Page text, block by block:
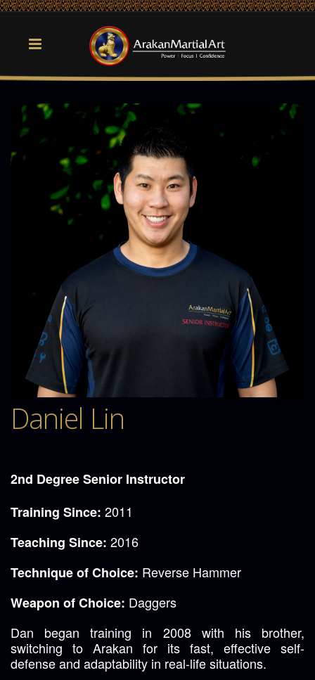
Daniel Lin
2nd Degree Senior Instructor
Training Since: 2011
Teaching Since: 2016
Technique of Choice: Reverse Hammer
Weapon of Choice: Daggers
Dan began training in 2008 with his brother,
switching to Arakan for its fast, effective self-
defense and adaptability in real-life situations.